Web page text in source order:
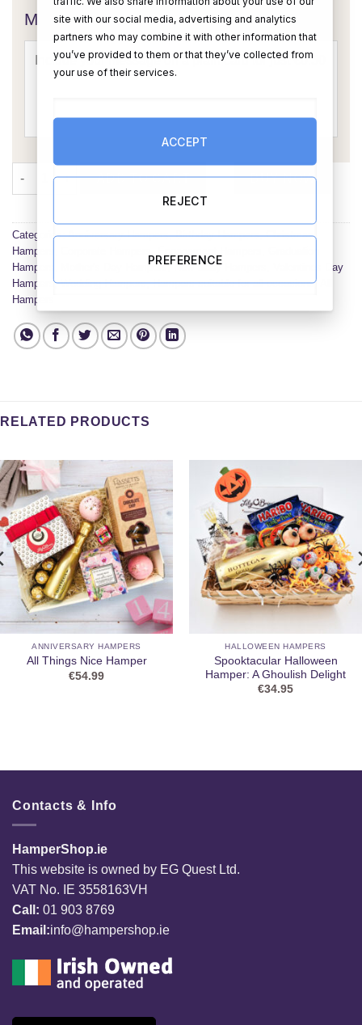
Message Card:
ADD TO CART BUY NOW
Categories:Anniversary Hampers,Birthday Hampers,Christmas
Hampers
Hampers
Mother's Day Hampers, New Baby Hampers
Valentines Day
Hampers,Wedding Hampers,Hampers suitable for all occasions,
Hampers
RELATED PRODUCTS
ANNIVERSARY HAMPERS
All Things Nice Hamper
€54.99
HALLOWEEN HAMPERS
Spooktacular Halloween
Hamper: A Ghoulish Delight
€34.95
Contacts & Info
HamperShop.ie
This website is owned by EG Quest Ltd.
VAT No. IE 3558163VH
Call: 01 903 8769
Email:info@hampershop.ie
site with our social media, advertising and analytics
partners who may combine it with other information that
you’ve provided to them or that they’ve collected from
your use of their services.
ACCEPT
REJECT
PREFERENCE